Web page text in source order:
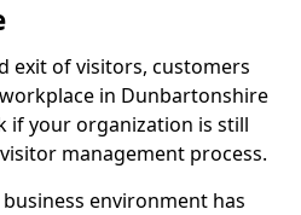
exit of visitors, customers
in Dunbartonshire
if your organization is still
management process.
environment has